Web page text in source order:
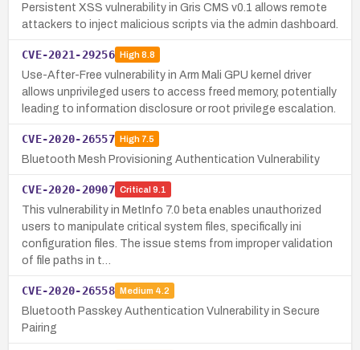
Persistent XSS vulnerability in Gris CMS v0.1 allows remote
attackers to inject malicious scripts via the admin dashboard.
CVE-2021-29256 High8.8
Use-After-Free vulnerability in Arm Mali GPU kernel driver
allows unprivileged users to access freed memory, potentially
leading to information disclosure or root privilege escalation.
CVE-2020-26557 High7.5
Bluetooth Mesh Provisioning Authentication Vulnerability
CVE-2020-20907 Critical 9.1
This vulnerability in MetInfo 7.0 beta enables unauthorized
users to manipulate critical system files, specifically ini
configuration files. The issue stems from improper validation
of file paths in t…
CVE-2020-26558 Medium 4.2
Bluetooth Passkey Authentication Vulnerability in Secure
Pairing